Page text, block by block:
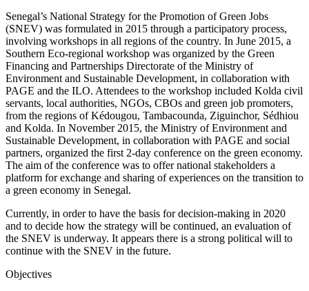
Senegal’s National Strategy for the Promotion of Green Jobs
(SNEV) was formulated in 2015 through a participatory process,
involving workshops in all regions of the country. In June 2015, a
Southern Eco-regional workshop was organized by the Green
Financing and Partnerships Directorate of the Ministry of
Environment and Sustainable Development, in collaboration with
PAGE and the ILO. Attendees to the workshop included Kolda civil
servants, local authorities, NGOs, CBOs and green job promoters,
from the regions of Kédougou, Tambacounda, Ziguinchor, Sédhiou
and Kolda. In November 2015, the Ministry of Environment and
Sustainable Development, in collaboration with PAGE and social
partners, organized the first 2-day conference on the green economy.
The aim of the conference was to offer national stakeholders a
platform for exchange and sharing of experiences on the transition to
a green economy in Senegal.
Currently, in order to have the basis for decision-making in 2020
and to decide how the strategy will be continued, an evaluation of
the SNEV is underway. It appears there is a strong political will to
continue with the SNEV in the future.
Objectives